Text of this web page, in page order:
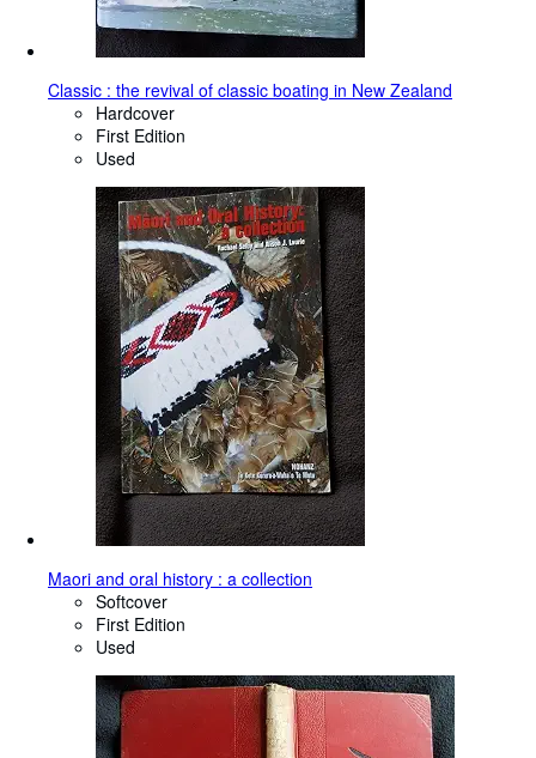
Classic : the revival of classic boating in New Zealand
Hardcover
First Edition
Used
Maori and oral history : a collection
Softcover
First Edition
Used